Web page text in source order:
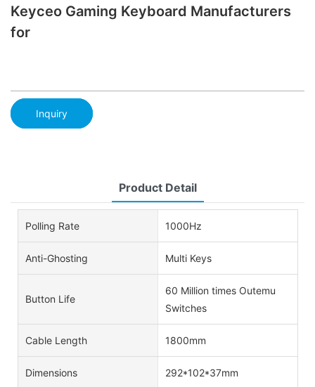
Keyceo Gaming Keyboard Manufacturers
for
Inquiry
Product Detail
Polling Rate 1000Hz
Anti-Ghosting Multi Keys
Button Life
60 Million times Outemu
Switches
Cable Length 1800mm
Dimensions 292*102*37mm